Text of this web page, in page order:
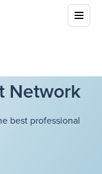
Network
best professional